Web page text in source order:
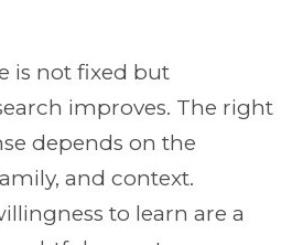
is not fixed but
improves. The right
depends on the
and context.
to learn are a